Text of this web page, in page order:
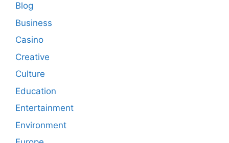
Blog
Business
Casino
Creative
Culture
Education
Entertainment
Environment